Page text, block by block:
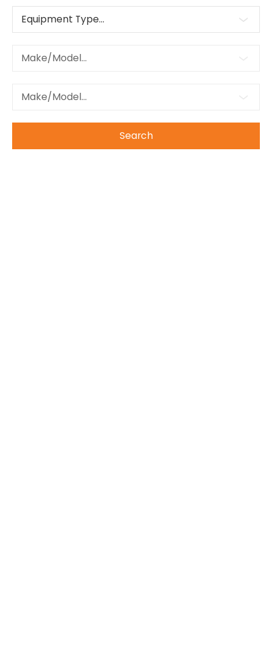
Equipment Type...
Make/Model...
Make/Model...